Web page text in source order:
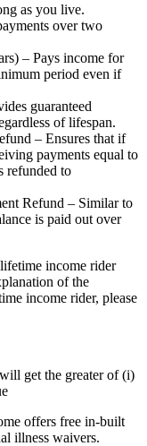
as you live.
over two
– Pays income for
period even if
guaranteed
of lifespan.
– Ensures that if
payments equal to
refunded to
Refund – Similar to
is paid out over
income rider
of the
income rider, please
get the greater of (i)
offers free in-built
illness waivers.